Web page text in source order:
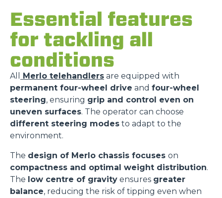
Essential features
for tackling all
conditions
All Merlo telehandlers are equipped with
permanent four-wheel drive and four-wheel
steering, ensuring grip and control even on
uneven surfaces. The operator can choose
different steering modes to adapt to the
environment.
The design of Merlo chassis focuses on
compactness and optimal weight distribution.
The low centre of gravity ensures greater
balance, reducing the risk of tipping even when